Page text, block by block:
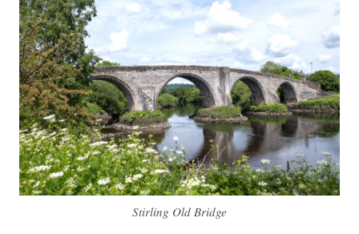
Stirling Old Bridge